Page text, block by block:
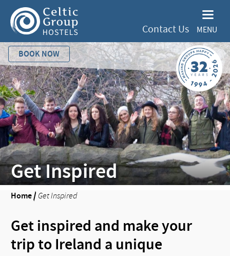
Contact Us MENU
BOOK NOW
Get Inspired
Home/ Get Inspired
Get inspired and make your
trip to Ireland a unique